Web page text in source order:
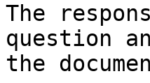
The
question
the